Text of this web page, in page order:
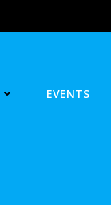
EVENTS